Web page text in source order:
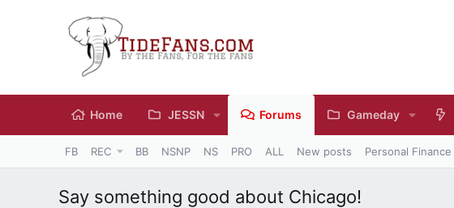
Home JESSN Forums Gameday
FB REC BB NSNP NS PRO ALL New posts Personal Finance
Say something good about Chicago!